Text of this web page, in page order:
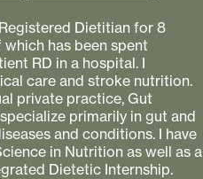
Dietitian for 8
has been spent
RD in a hospital. I
care and stroke nutrition.
private practice, Gut
primarily in gut and
and conditions. I have
in Nutrition as well as a
Dietetic Internship.